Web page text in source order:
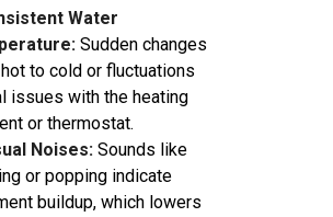
Water
Sudden changes
to cold or fluctuations
issues with the heating
or thermostat.
Noises: Sounds like
or popping indicate
buildup, which lowers